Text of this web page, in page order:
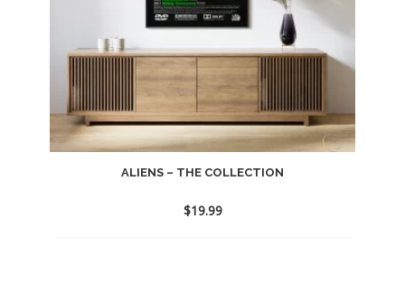
ALIENS – THE COLLECTION
$19.99